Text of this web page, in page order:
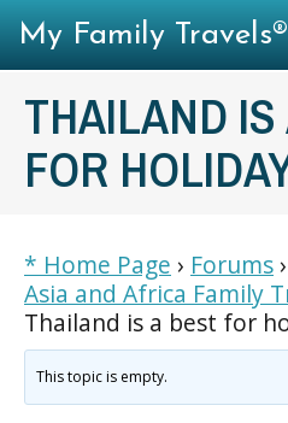
THAILAND
FOR
* Home Page › Forums ›
Asia and Africa Family
Thailand is a best for
This topic is empty.
My Family Travels®